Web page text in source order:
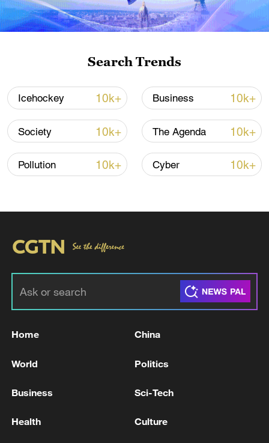
Iran, Oman reach understanding on Hormuz
Strait reopening deal
13:06, 06-Aug-2026
RELATED STORIES
TRUMP ON WAR IN UKRAINE: NATO
Iran
PAKISTAN FOREIGN MINISTRY: OMAN PLAYED
Search Trends
Icehockey 10k+ Business 10k+
Society 10k+ The Agenda 10k+
Pollution 10k+ Cyber 10k+
Home China
World Politics
Business Sci-Tech
Health Culture